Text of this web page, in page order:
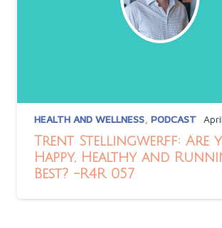
HEALTH AND WELLNESS, PODCAST
Trent Stellingwerff: Are
Happy, Healthy and
Best? -R4R 057